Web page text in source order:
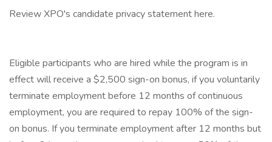
Review XPO's candidate privacy statement here.
Eligible participants who are hired while the program is in
effect will receive a $2,500 sign-on bonus, if you voluntarily
terminate employment before 12 months of continuous
employment, you are required to repay 100% of the sign-
on bonus. If you terminate employment after 12 months but